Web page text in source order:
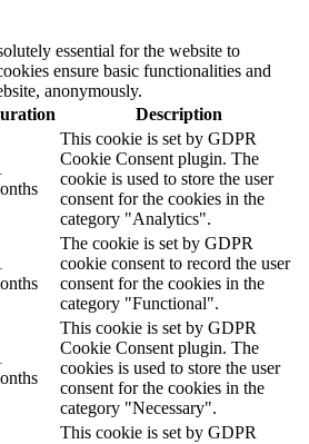
essential for the website to
ensure basic functionalities and
anonymously.
Description
This cookie is set by GDPR
Cookie Consent plugin. The
cookie is used to store the user
consent for the cookies in the
category "Analytics".
The cookie is set by GDPR
cookie consent to record the user
consent for the cookies in the
category "Functional".
This cookie is set by GDPR
Cookie Consent plugin. The
cookies is used to store the user
consent for the cookies in the
category "Necessary".
This cookie is set by GDPR